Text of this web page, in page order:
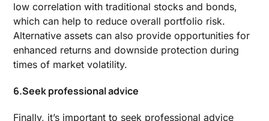
low correlation with traditional stocks and bonds,
which can help to reduce overall portfolio risk.
Alternative assets can also provide opportunities for
enhanced returns and downside protection during
times of market volatility.
6.Seek professional advice
Finally, it’s important to seek professional advice